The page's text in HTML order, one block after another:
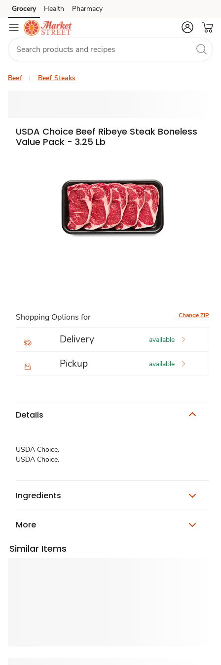
Skip to search
Skip to main content
Skip to cookie settings
Skip to chat
Grocery Health Pharmacy
Beef Beef Steaks
USDA Choice Beef Ribeye Steak Boneless
Value Pack - 3.25 Lb
Shopping Options for Change ZIP
Delivery available
Pickup available
Details
USDA Choice.
USDA Choice.
Ingredients
More
Similar Items